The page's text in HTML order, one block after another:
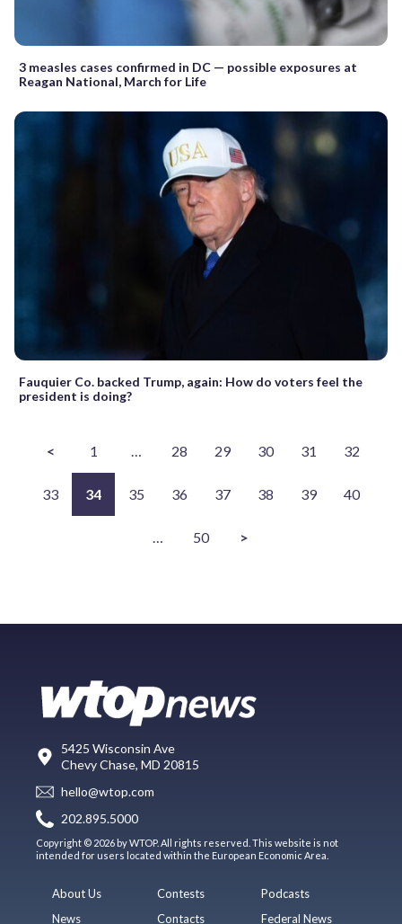
3 measles cases confirmed in DC — possible exposures at
Reagan National, March for Life
Fauquier Co. backed Trump, again: How do voters feel the
president is doing?
< 1 … 28 29 30 31 32
33 34 35 36 37 38 39 40
… 50 >
5425 Wisconsin Ave
Chevy Chase, MD 20815
hello@wtop.com
202.895.5000
Copyright © 2026 by WTOP. All rights reserved. This website is not
intended for users located within the European Economic Area.
About Us
News
Contests
Contacts
Podcasts
Federal News